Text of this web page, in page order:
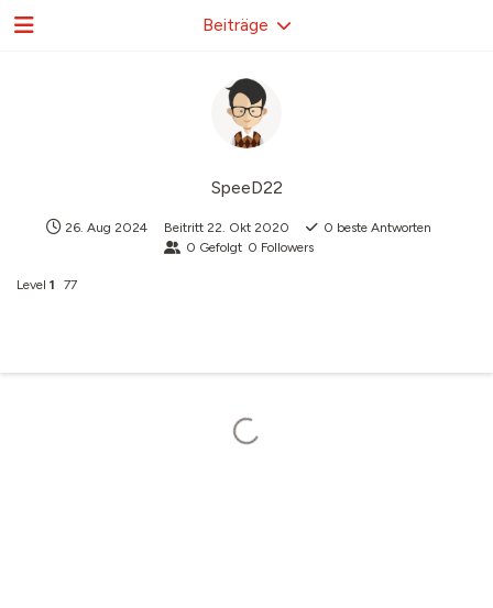
SpeeD22
26. Aug 2024 Beitritt 22. Okt 2020 0 beste Antworten
0 Gefolgt 0 Followers
Level 1 77
Beiträge